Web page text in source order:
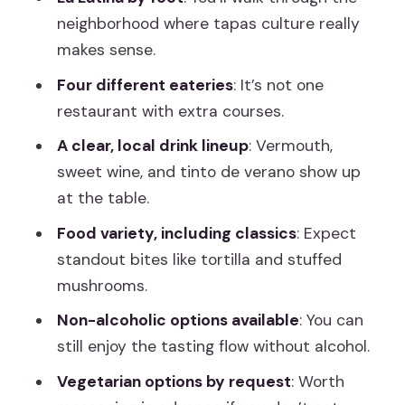
Vegetarian Options Are Available, But
Plan Around Dietary Limits
Price and Value: Is $44 Worth a 2.5-
Hour Tasting?
Who This Tour Suits Best (And Who
Might Skip It)
Quick Practical Tips Before You Go
Should You Book This Madrid Tapas
Tour?
How long is the Madrid tapas and
guided food tour with dinner?
How much does it cost?
neighborhood where tapas culture really
makes sense.
Four different eateries: It’s not one
restaurant with extra courses.
A clear, local drink lineup: Vermouth,
sweet wine, and tinto de verano show up
at the table.
Food variety, including classics: Expect
standout bites like tortilla and stuffed
mushrooms.
Non-alcoholic options available: You can
still enjoy the tasting flow without alcohol.
Vegetarian options by request: Worth